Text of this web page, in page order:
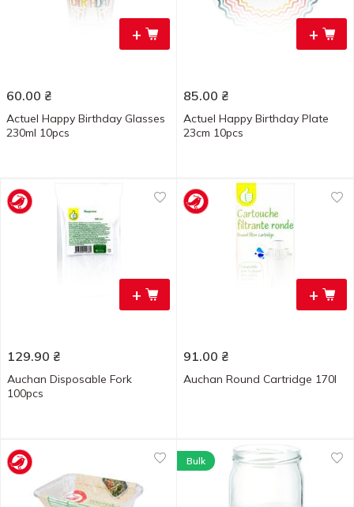
+
60.00 ₴
Actuel Happy Birthday Glasses
230ml 10pcs
+
85.00 ₴
Actuel Happy Birthday Plate
23cm 10pcs
+
129.90 ₴
Auchan Disposable Fork
100pcs
+
91.00 ₴
Auchan Round Cartridge 170l
Bulk